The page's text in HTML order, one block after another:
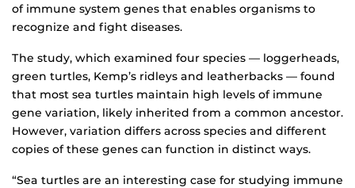
of immune system genes that enables organisms to
recognize and fight diseases.
The study, which examined four species — loggerheads,
green turtles, Kemp’s ridleys and leatherbacks — found
that most sea turtles maintain high levels of immune
gene variation, likely inherited from a common ancestor.
However, variation differs across species and different
copies of these genes can function in distinct ways.
“Sea turtles are an interesting case for studying immune